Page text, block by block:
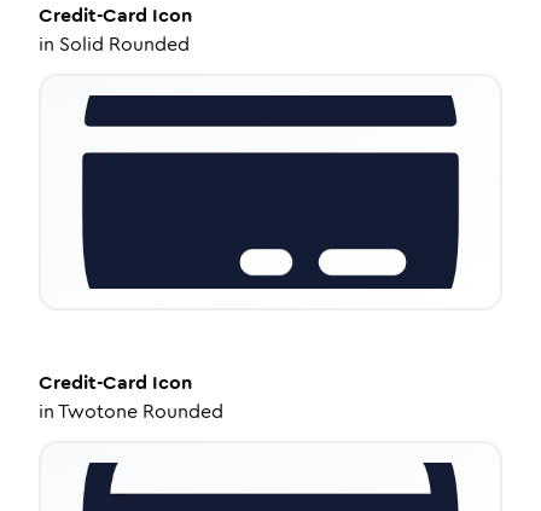
Credit-Card Icon
in Solid Rounded
Credit-Card Icon
inTwotone Rounded